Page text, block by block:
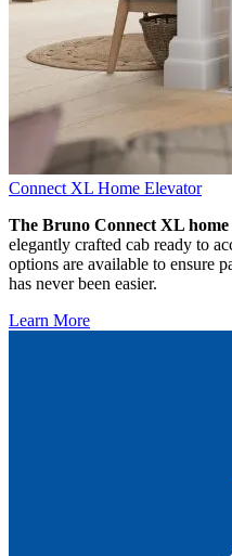
Connect XL Home Elevator
The Bruno Connect XL home
elegantly crafted cab ready to
options are available to ensure
has never been easier.
Learn More